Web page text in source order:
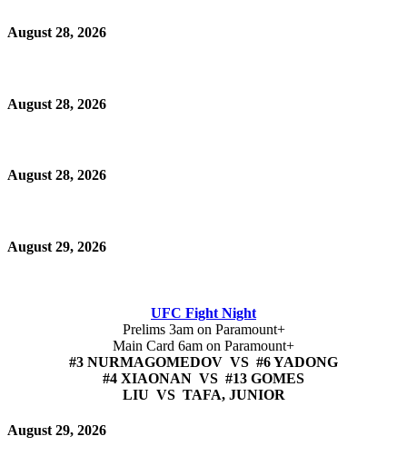
August 28, 2026
August 28, 2026
August 28, 2026
August 29, 2026
UFC Fight Night
Prelims 3am on Paramount+
Main Card 6am on Paramount+
#3 NURMAGOMEDOV VS #6 YADONG
#4 XIAONAN VS #13 GOMES
LIU VS TAFA, JUNIOR
August 29, 2026